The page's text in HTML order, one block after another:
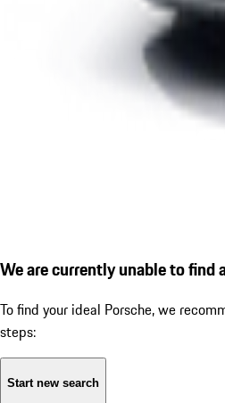
We are currently unable to find
To find your ideal Porsche, we
steps:
Start new search